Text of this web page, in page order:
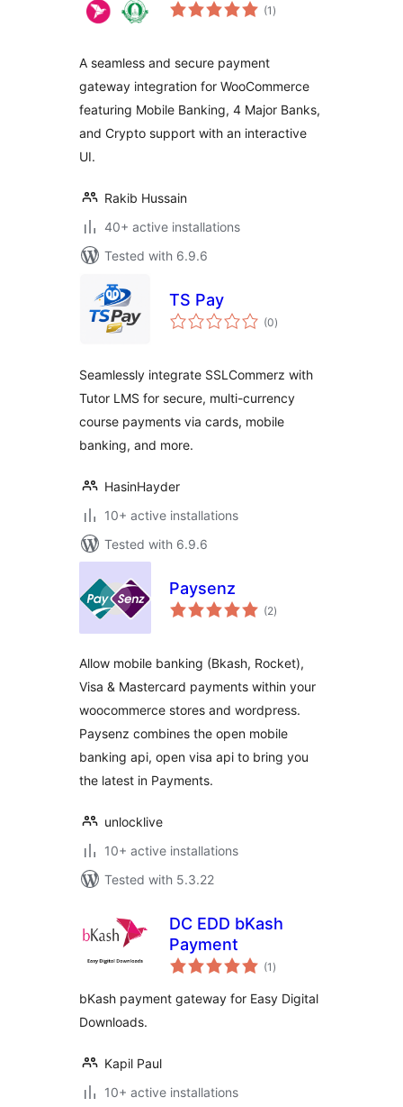
(1 total
ratings
)
A seamless and secure payment
gateway integration for WooCommerce
featuring Mobile Banking, 4 Major Banks,
and Crypto support with an interactive
UI.
Rakib Hussain
40+ active installations
Tested with 6.9.6
TS Pay
(0total
ratings
)
Seamlessly integrate SSLCommerz with
Tutor LMS for secure, multi-currency
course payments via cards, mobile
banking, and more.
HasinHayder
10+ active installations
Tested with 6.9.6
Paysenz
(2total
ratings
)
Allow mobile banking (Bkash, Rocket),
Visa & Mastercard payments within your
woocommerce stores and wordpress.
Paysenz combines the open mobile
banking api, open visa api to bring you
the latest in Payments.
unlocklive
10+ active installations
Tested with 5.3.22
DC EDD bKash
Payment
(1 total
ratings
)
bKash payment gateway for Easy Digital
Downloads.
Kapil Paul
10+ active installations